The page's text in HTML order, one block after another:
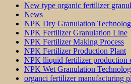
New type organic fertilizer
News
NPK Dry Granulation
NPK Fertilizer Granulation Line
NPK Fertilizer Making Process
NPK Fertilizer Production Plant
NPK lliquid fertilizer production
NPK Wet Granulation
organci fertilizer manufacturing